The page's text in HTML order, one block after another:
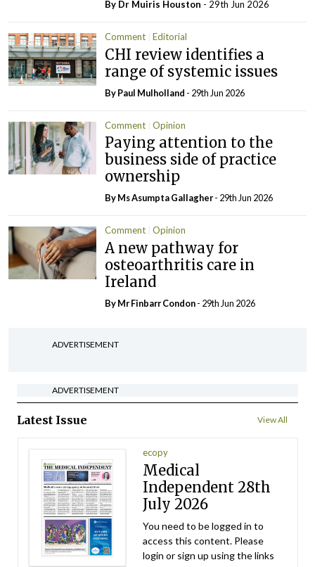
By Dr Muiris Houston - 29th Jun 2026
Comment Editorial
CHI review identifies a
range of systemic issues
ByPaul Mulholland - 29th Jun 2026
Comment Opinion
Paying attention to the
business side of practice
ownership
By Ms Asumpta Gallagher- 29th Jun 2026
Comment Opinion
A new pathway for
osteoarthritis care in
Ireland
By Mr Finbarr Condon- 29th Jun 2026
ADVERTISEMENT
ADVERTISEMENT
Latest Issue View All
ecopy
Medical
Independent 28th
July 2026
You need to be logged in to
access this content. Please
login or sign up using the links